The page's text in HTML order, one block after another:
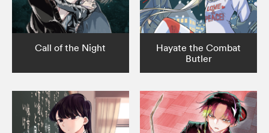
Call of the Night
Hayate the Combat
Butler